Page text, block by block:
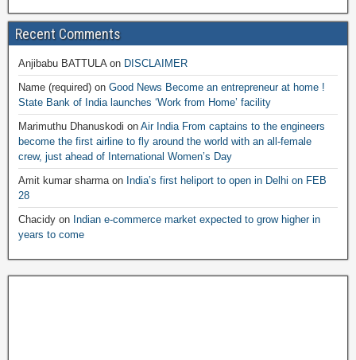
Recent Comments
Anjibabu BATTULAon DISCLAIMER
Name (required) on Good News Become an entrepreneur at home !
State Bank of India launches ‘Work from Home’ facility
Marimuthu Dhanuskodi on Air India From captains to the engineers
become the first airline to fly around the world with an all-female
crew, just ahead of International Women’s Day
Amit kumar sharmaon India’s first heliport to open in Delhi on FEB
28
Chacidy on Indian e-commerce market expected to grow higher in
years to come